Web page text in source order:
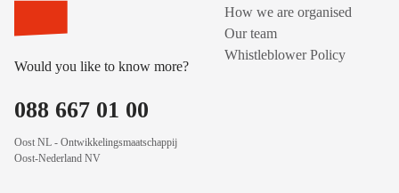
Would you like to know more?
088 667 01 00
Oost NL - Ontwikkelingsmaatschappij
Oost-Nederland NV
How we are organised
Our team
Whistleblower Policy